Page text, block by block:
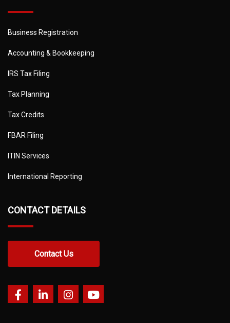
Business Registration
Accounting & Bookkeeping
IRS Tax Filing
Tax Planning
Tax Credits
FBAR Filing
ITIN Services
International Reporting
CONTACT DETAILS
Contact Us